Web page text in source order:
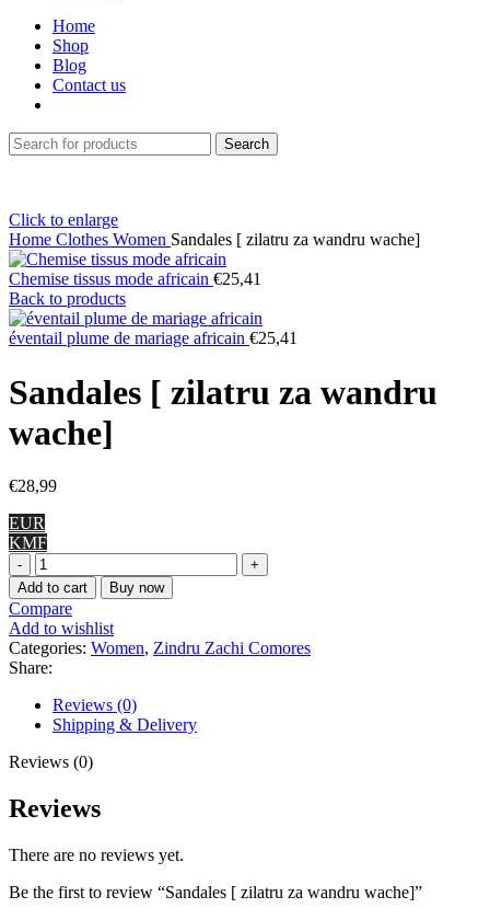
Home
Shop
Blog
Contact us
Search
Click to enlarge
Home Clothes Women Sandales [ zilatru za wandru wache]
Chemise tissus mode africain €25,41
Back to products
éventail plume de mariage africain €25,41
Sandales [ zilatru za wandru
wache]
€28,99
EUR
KMF
Sandales
[
zilatru
za
wandru
wache]
quantity
Add to cart Buy now
Compare
Add to wishlist
Categories: Women, Zindru Zachi Comores
Share:
Reviews (0)
Shipping & Delivery
Reviews (0)
Reviews
There are no reviews yet.
Be the first to review “Sandales [ zilatru za wandru wache]”